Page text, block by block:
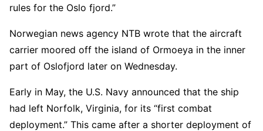
rules for the Oslo fjord.”
Norwegian news agency NTB wrote that the aircraft
carrier moored off the island of Ormoeya in the inner
part of Oslofjord later on Wednesday.
Early in May, the U.S. Navy announced that the ship
had left Norfolk, Virginia, for its “first combat
deployment.” This came after a shorter deployment of